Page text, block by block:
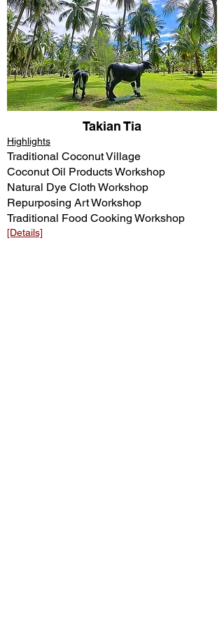
Takian Tia
Highlights
Traditional Coconut Village
Coconut Oil Products Workshop
Natural Dye Cloth Workshop
Repurposing Art Workshop
Traditional Food Cooking Workshop
[Details]​​